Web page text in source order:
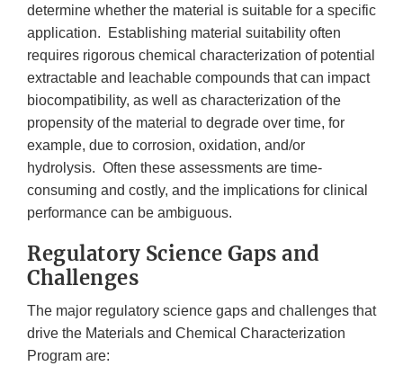
determine whether the material is suitable for a specific
application. Establishing material suitability often
requires rigorous chemical characterization of potential
extractable and leachable compounds that can impact
biocompatibility, as well as characterization of the
propensity of the material to degrade over time, for
example, due to corrosion, oxidation, and/or
hydrolysis. Often these assessments are time-
consuming and costly, and the implications for clinical
performance can be ambiguous.
Regulatory Science Gaps and
Challenges
The major regulatory science gaps and challenges that
drive the Materials and Chemical Characterization
Program are: